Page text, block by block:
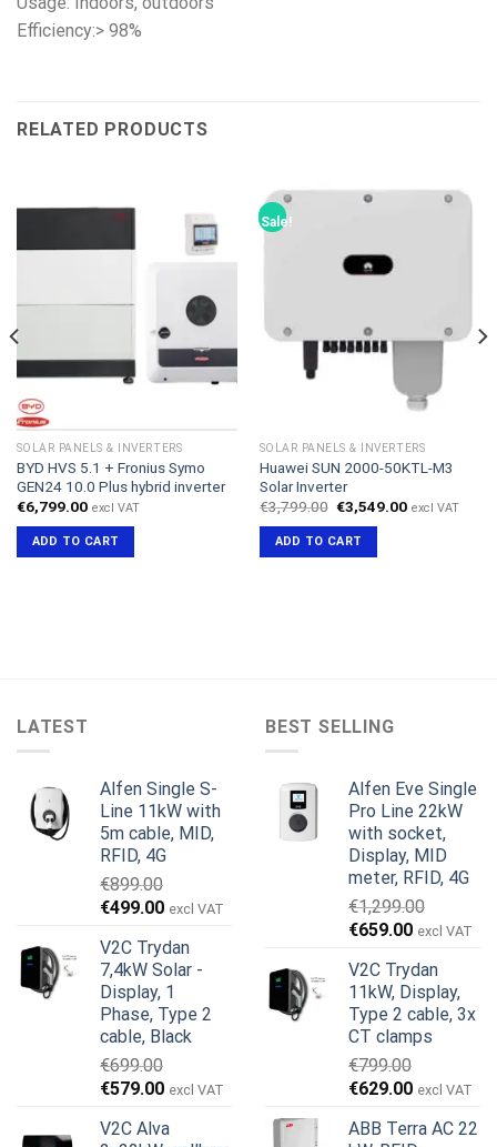
Efficiency:> 98%
RELATED PRODUCTS
SOLAR PANELS & INVERTERS
BYD HVS 5.1 + Fronius Symo
GEN24 10.0 Plus hybrid inverter
€6,799.00 excl VAT
ADD TO CART
Sale!
SOLAR PANELS & INVERTERS
Huawei SUN 2000-50KTL-M3
Solar Inverter
€3,799.00 Original
price
was:
€3,799.00.
€3,549.00Current
excl VAT
ADD TO CART
LATEST
Alfen Single S-
Line 11kW with
5m cable, MID,
RFID, 4G
€899.00
Original
was:
€899.00.
€499.00Current
is:
€499.00.
excl VAT
V2C Trydan
7,4kW Solar -
Display, 1
Phase, Type 2
cable, Black
€699.00
Original
was:
€579.00Current
is:
excl VAT
V2C Alva
BEST SELLING
Alfen Eve Single
Pro Line 22kW
with socket,
Display, MID
meter, RFID, 4G
€1,299.00
Original
was:
€1,299.00.
€659.00Current
is:
€659.00.
excl VAT
V2C Trydan
11kW, Display,
Type 2 cable, 3x
CT clamps
€799.00
Original
was:
€629.00Current
is:
excl VAT
ABB Terra AC 22